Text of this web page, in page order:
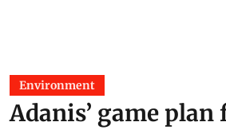
Environment